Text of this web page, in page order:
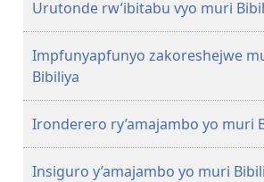
Urutonde rw’ibitabu vyo muri
Impfunyapfunyo zakoreshejwe
Bibiliya
Ironderero ry’amajambo yo muri
Insiguro y’amajambo yo muri